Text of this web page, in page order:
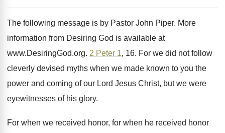
The following message is by Pastor John Piper. More
information from Desiring God is available at
www.DesiringGod.org. 2 Peter 1, 16. For we did not follow
cleverly devised myths when we made known to you the
power and coming of our Lord Jesus Christ, but we were
eyewitnesses of his glory.
For when we received honor, for when he received honor